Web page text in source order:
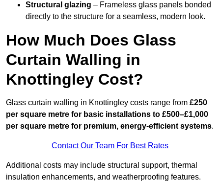
Structural glazing – Frameless glass panels bonded
directly to the structure for a seamless, modern look.
How Much Does Glass
Curtain Walling in
Knottingley Cost?
Glass curtain walling in Knottingley costs range from £250
per square metre for basic installations to £500–£1,000
per square metre for premium, energy-efficient systems.
Contact Our Team For Best Rates
Additional costs may include structural support, thermal
insulation enhancements, and weatherproofing features.